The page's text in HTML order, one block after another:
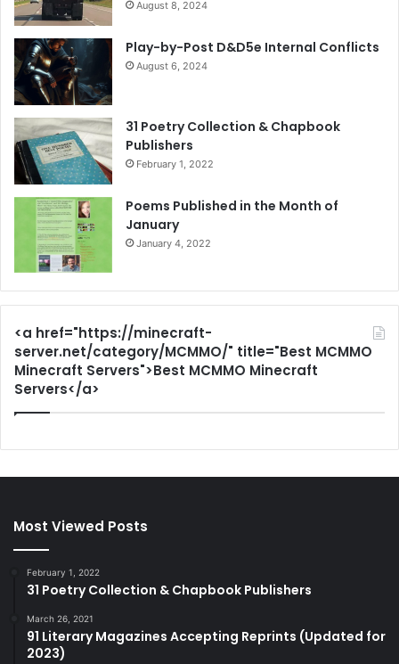
August 8, 2024
Play-by-Post D&D5e Internal Conflicts
August 6, 2024
31 Poetry Collection & Chapbook
Publishers
February 1, 2022
Poems Published in the Month of
January
January 4, 2022
<a href="https://minecraft-
server.net/category/MCMMO/" title="Best MCMMO
Minecraft Servers">Best MCMMO Minecraft
Servers</a>
Most Viewed Posts
February 1, 2022
31 Poetry Collection & Chapbook Publishers
March 26, 2021
91 Literary Magazines Accepting Reprints (Updated for
2023)